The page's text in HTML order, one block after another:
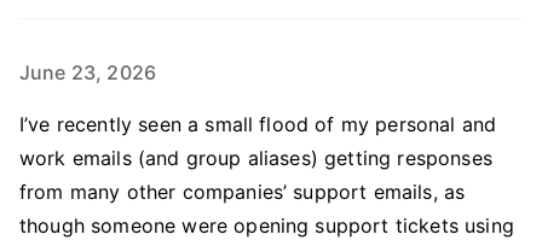
June 23, 2026
I’ve recently seen a small flood of my personal and
work emails (and group aliases) getting responses
from many other companies’ support emails, as
though someone were opening support tickets using